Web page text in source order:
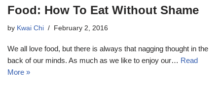
Food: How To Eat Without Shame
by Kwai Chi February 2, 2016
We all love food, but there is always that nagging thought in the
back of our minds. As much as we like to enjoy our… Read
More »